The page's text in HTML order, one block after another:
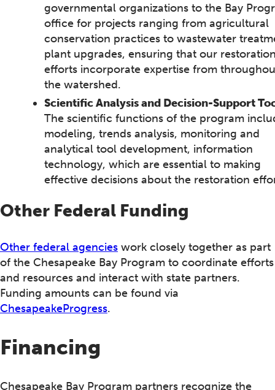
governmental organizations to the Bay
office for projects ranging from agricultural
conservation practices to wastewater
plant upgrades, ensuring that our
efforts incorporate expertise from
the watershed.
Scientific Analysis and Decision-Support
The scientific functions of the program
modeling, trends analysis, monitoring and
analytical tool development, information
technology, which are essential to making
effective decisions about the restoration
Other Federal Funding
Other federal agencies work closely together as part
of the Chesapeake Bay Program to coordinate efforts
and resources and interact with state partners.
Funding amounts can be found via
ChesapeakeProgress.
Financing
Chesapeake Bay Program partners recognize the